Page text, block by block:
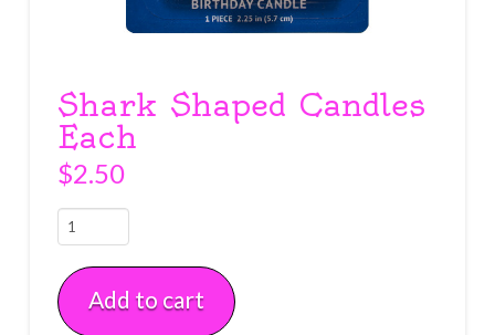
Shark Shaped Candles
Each
$2.50
Shark
Shaped
Candles
Each
quantity
Add to cart